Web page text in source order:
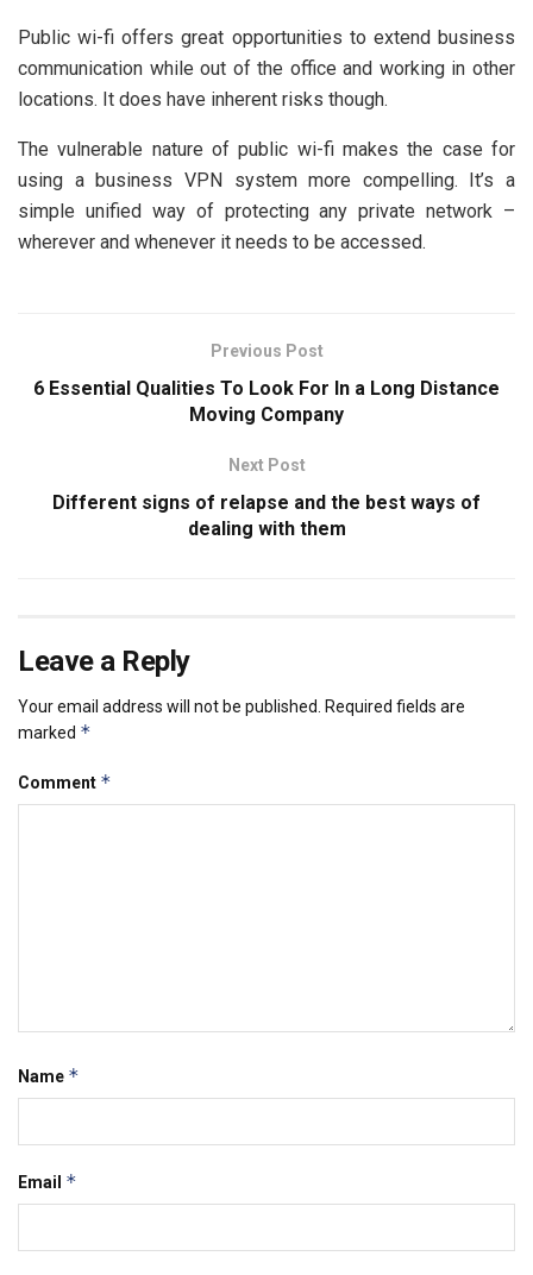
Public wi-fi offers great opportunities to extend business
communication while out of the office and working in other
locations. It does have inherent risks though.
The vulnerable nature of public wi-fi makes the case for
using a business VPN system more compelling. It’s a
simple unified way of protecting any private network –
wherever and whenever it needs to be accessed.
Previous Post
6 Essential Qualities To Look For In a Long Distance
Moving Company
Next Post
Different signs of relapse and the best ways of
dealing with them
Leave a Reply
Your email address will not be published. Required fields are
marked *
Comment *
Name *
Email *